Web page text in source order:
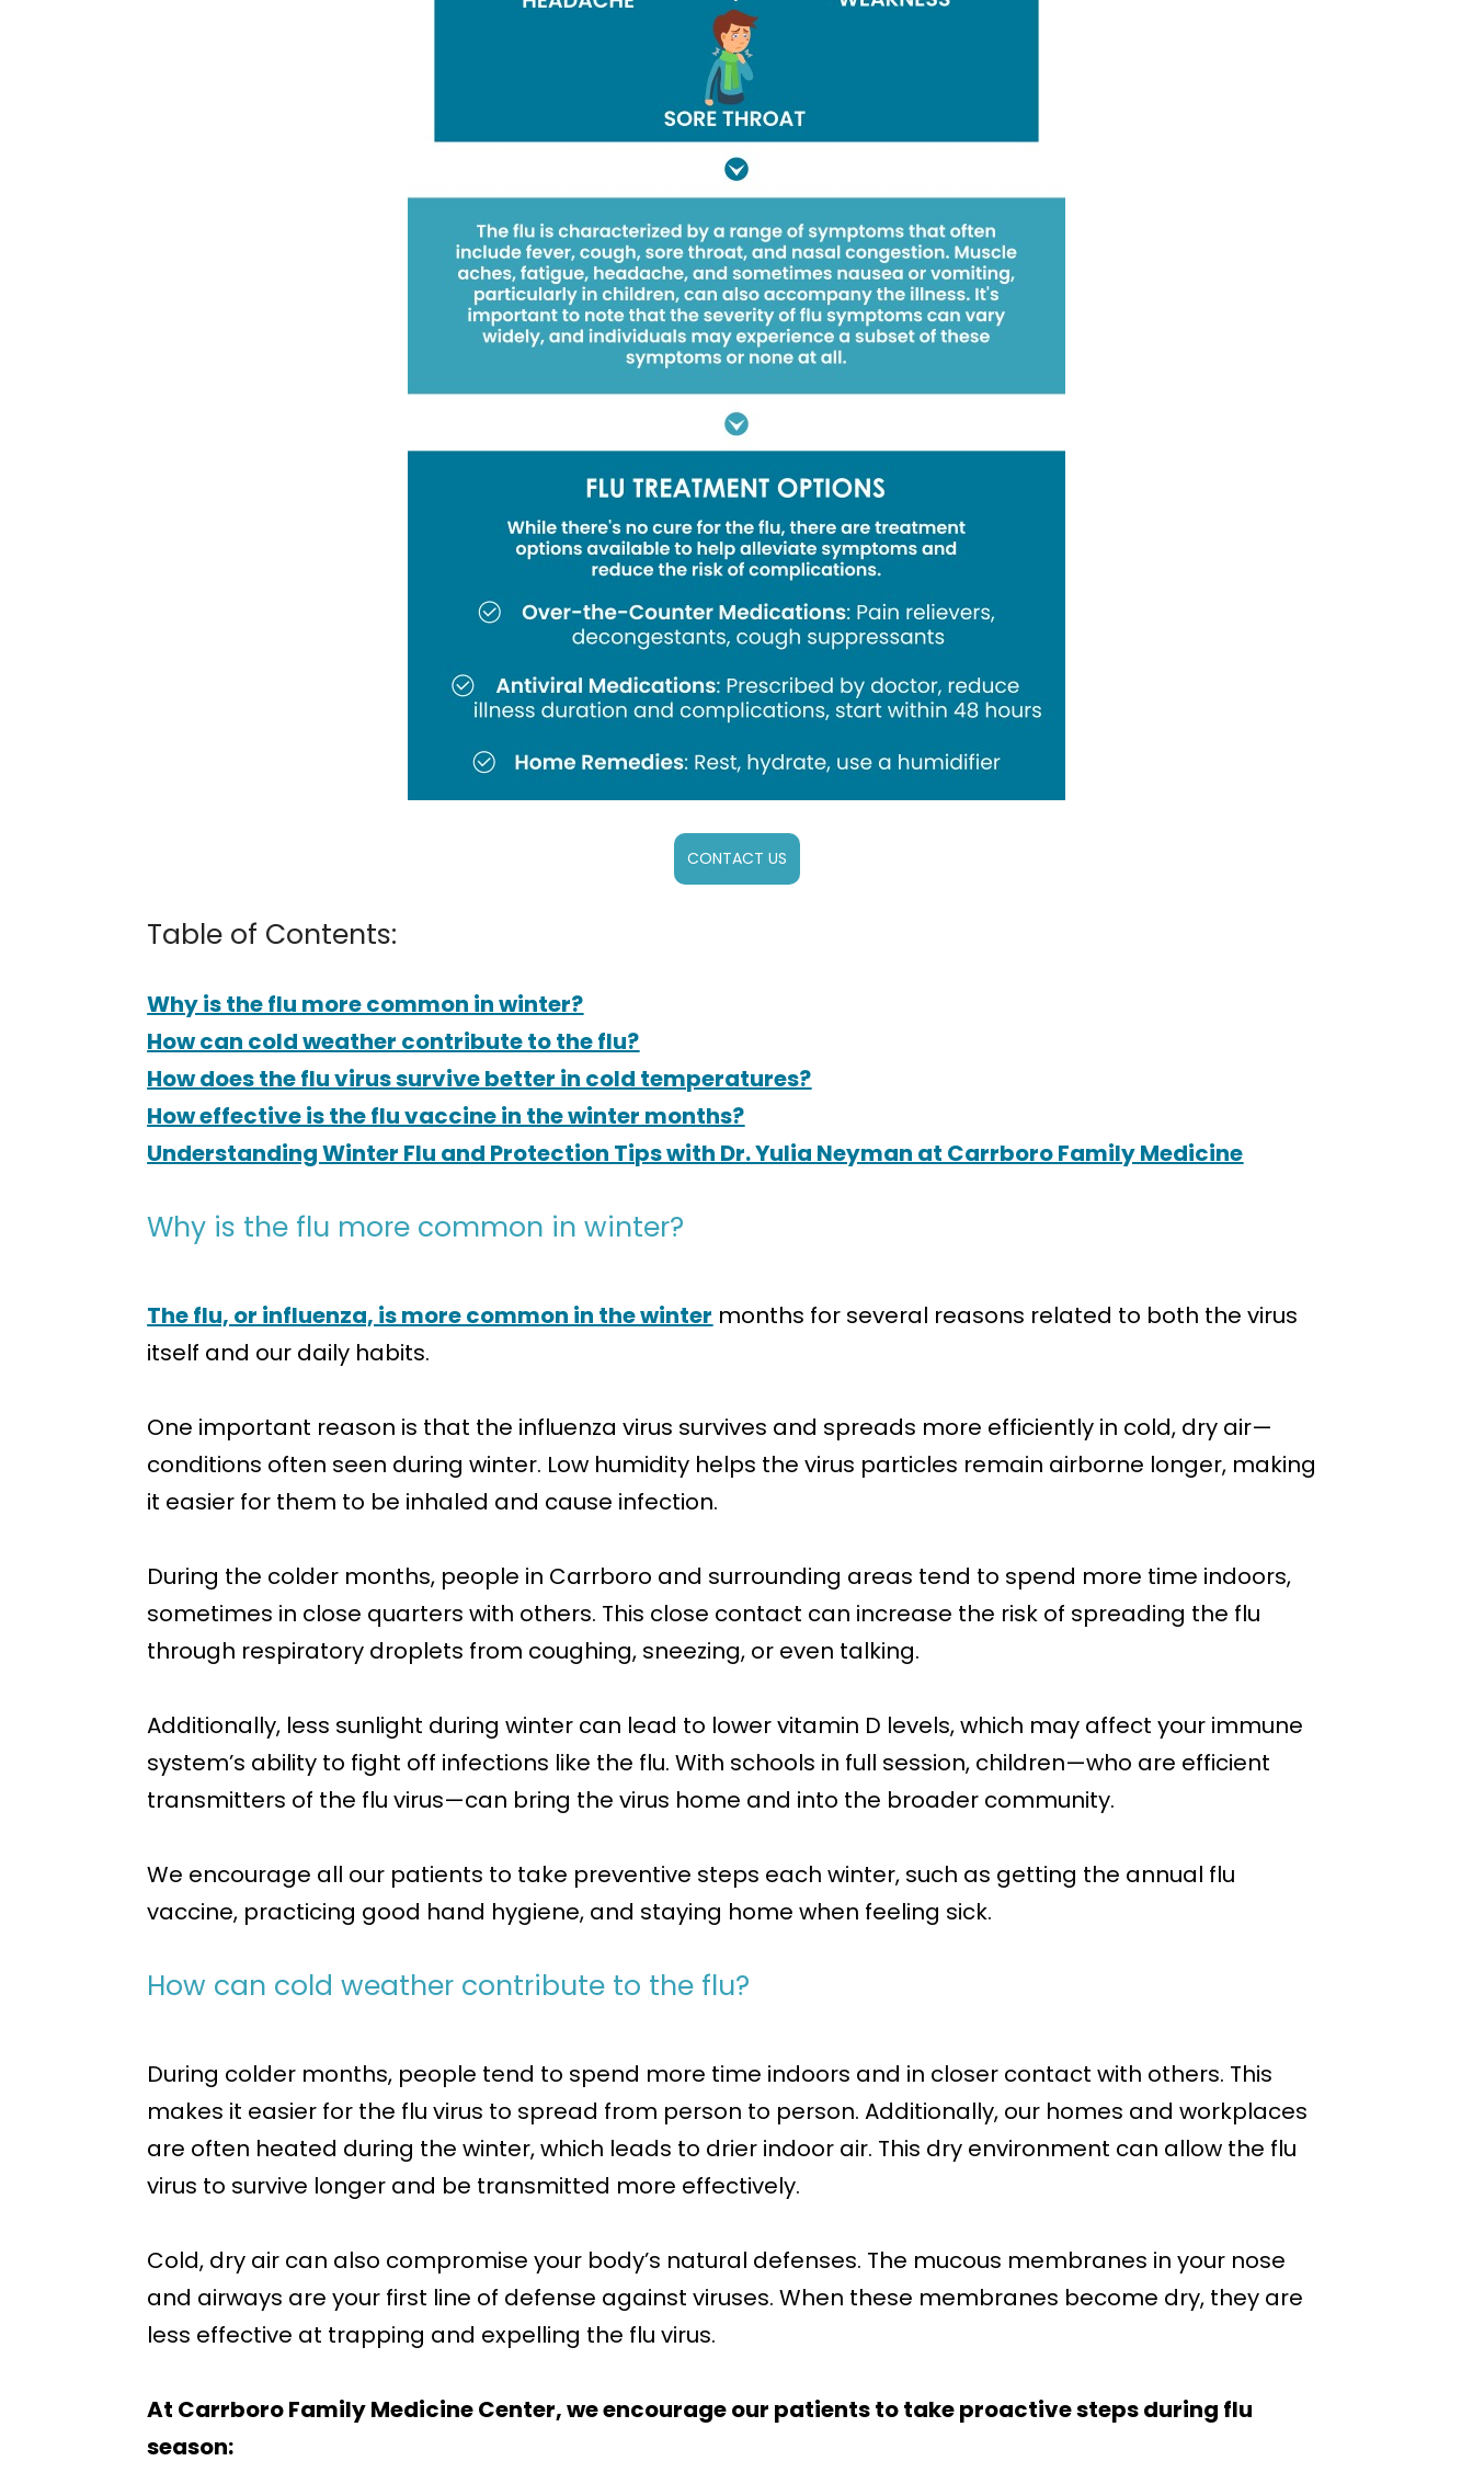
CONTACT US
Table of Contents:
Why is the flu more common in winter?
How can cold weather contribute to the flu?
How does the flu virus survive better in cold temperatures?
How effective is the flu vaccine in the winter months?
Understanding Winter Flu and Protection Tips with Dr. Yulia Neyman at Carrboro Family Medicine
Why is the flu more common in winter?
The flu, or influenza, is more common in the winter months for several reasons related to both the virus
itself and our daily habits.
One important reason is that the influenza virus survives and spreads more efficiently in cold, dry air—
conditions often seen during winter. Low humidity helps the virus particles remain airborne longer, making
it easier for them to be inhaled and cause infection.
During the colder months, people in Carrboro and surrounding areas tend to spend more time indoors,
sometimes in close quarters with others. This close contact can increase the risk of spreading the flu
through respiratory droplets from coughing, sneezing, or even talking.
Additionally, less sunlight during winter can lead to lower vitamin D levels, which may affect your immune
system’s ability to fight off infections like the flu. With schools in full session, children—who are efficient
transmitters of the flu virus—can bring the virus home and into the broader community.
We encourage all our patients to take preventive steps each winter, such as getting the annual flu
vaccine, practicing good hand hygiene, and staying home when feeling sick.
How can cold weather contribute to the flu?
During colder months, people tend to spend more time indoors and in closer contact with others. This
makes it easier for the flu virus to spread from person to person. Additionally, our homes and workplaces
are often heated during the winter, which leads to drier indoor air. This dry environment can allow the flu
virus to survive longer and be transmitted more effectively.
Cold, dry air can also compromise your body’s natural defenses. The mucous membranes in your nose
and airways are your first line of defense against viruses. When these membranes become dry, they are
less effective at trapping and expelling the flu virus.
At Carrboro Family Medicine Center, we encourage our patients to take proactive steps during flu
season: